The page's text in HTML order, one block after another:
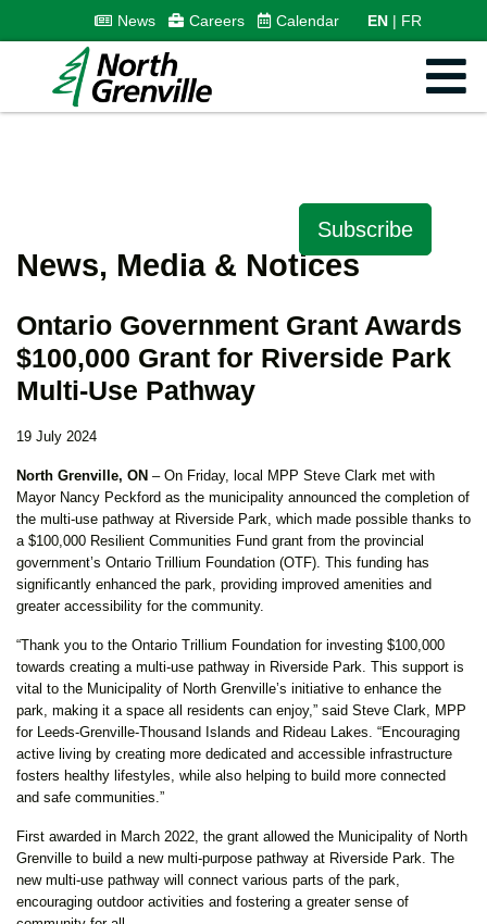
News Careers Calendar EN FR
Subscribe
News, Media & Notices
Ontario Government Grant Awards
$100,000 Grant for Riverside Park
Multi-Use Pathway
19 July 2024
North Grenville, ON – On Friday, local MPP Steve Clark met with
Mayor Nancy Peckford as the municipality announced the completion of
the multi-use pathway at Riverside Park, which made possible thanks to
a $100,000 Resilient Communities Fund grant from the provincial
government’s Ontario Trillium Foundation (OTF). This funding has
significantly enhanced the park, providing improved amenities and
greater accessibility for the community.
“Thank you to the Ontario Trillium Foundation for investing $100,000
towards creating a multi-use pathway in Riverside Park. This support is
vital to the Municipality of North Grenville’s initiative to enhance the
park, making it a space all residents can enjoy,” said Steve Clark, MPP
for Leeds-Grenville-Thousand Islands and Rideau Lakes. “Encouraging
active living by creating more dedicated and accessible infrastructure
fosters healthy lifestyles, while also helping to build more connected
and safe communities.”
First awarded in March 2022, the grant allowed the Municipality of North
Grenville to build a new multi-purpose pathway at Riverside Park. The
new multi-use pathway will connect various parts of the park,
encouraging outdoor activities and fostering a greater sense of